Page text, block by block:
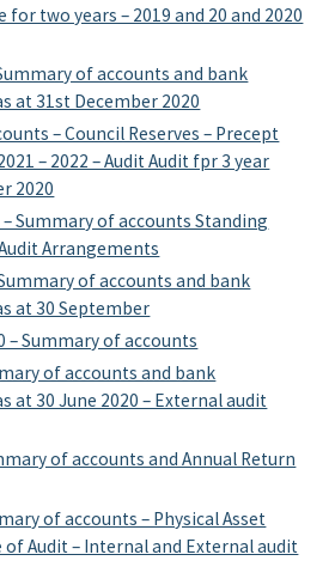
for two years – 2019 and 20 and 2020
of accounts and bank
at 31st December 2020
– Council Reserves – Precept
– 2022 – Audit Audit fpr 3 year
2020
Summary of accounts Standing
Arrangements
of accounts and bank
at 30 September
– Summary of accounts
of accounts and bank
at 30 June 2020 – External audit
of accounts and Annual Return
of accounts – Physical Asset
of Audit – Internal and External audit